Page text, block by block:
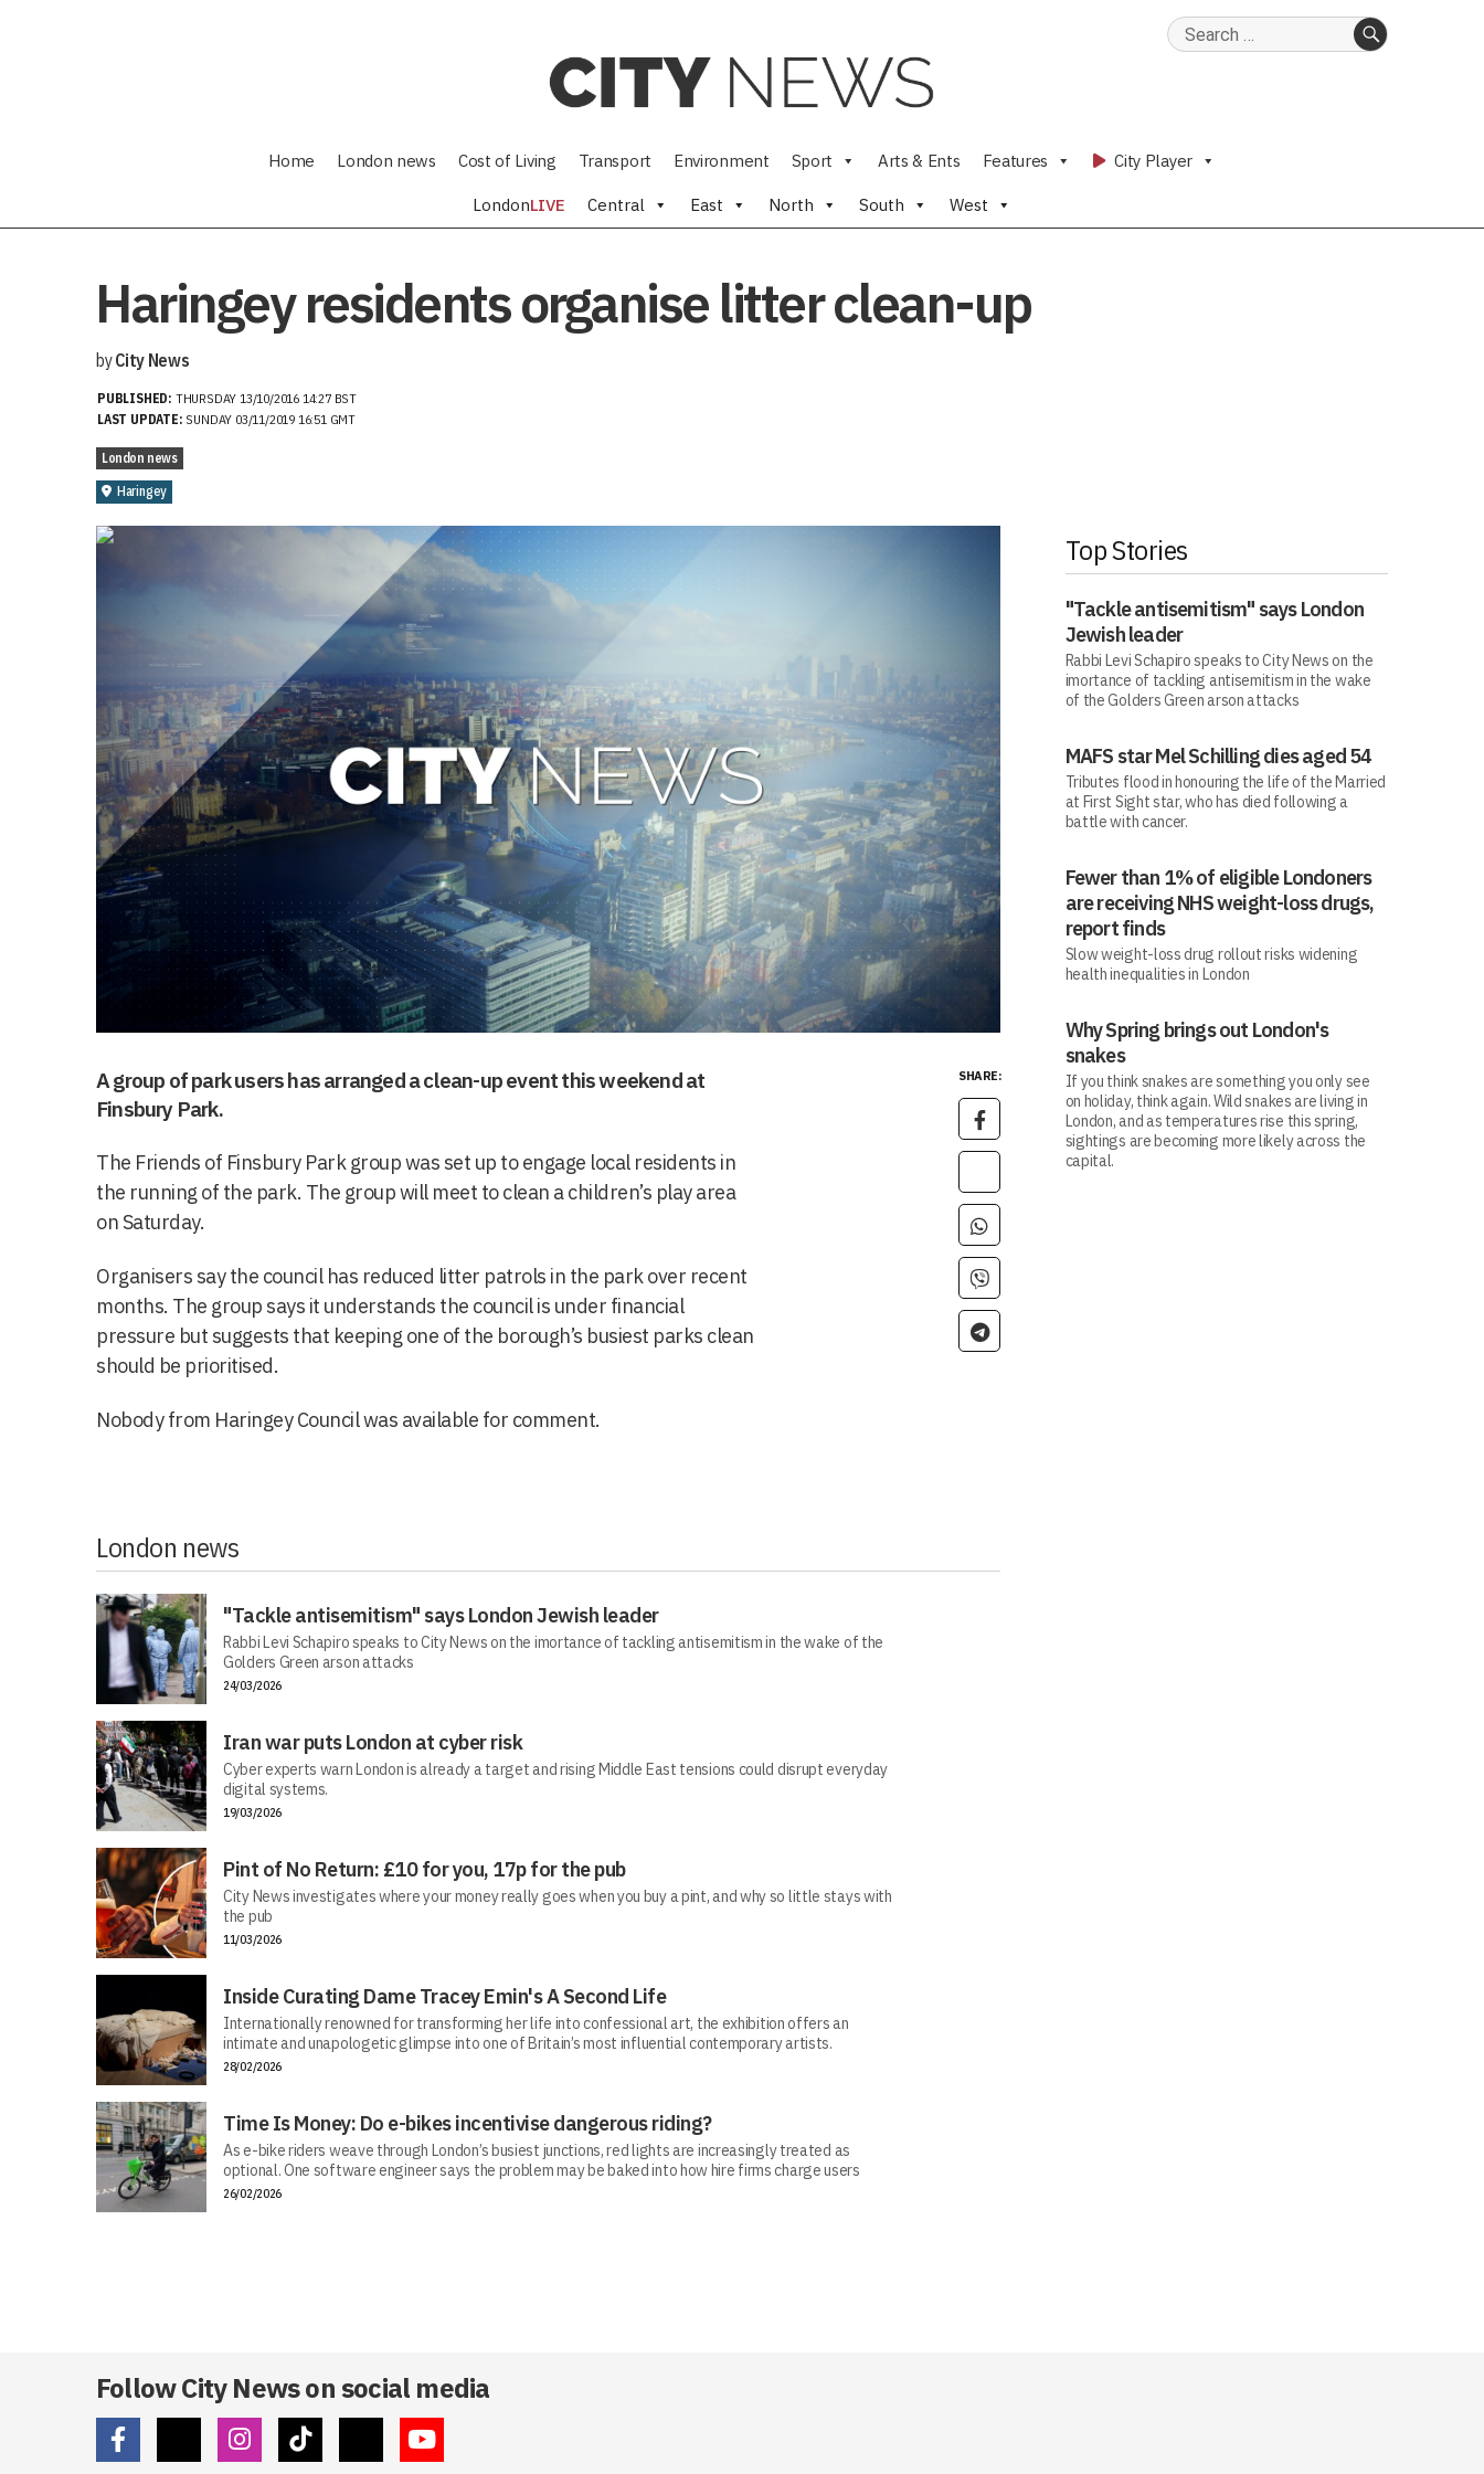
Search
Home London news Cost of Living Transport Environment Sport Arts & Ents Features City Player
LondonLIVE Central East North South West
Haringey residents organise litter clean-up
byCity News
PUBLISHED: THURSDAY 13/10/2016 14:27 BST
LAST UPDATE: SUNDAY 03/11/2019 16:51 GMT
London news
Haringey
SHARE:
A group of park users has arranged a clean-up event this weekend at
Finsbury Park.
The Friends of Finsbury Park group was set up to engage local residents in
the running of the park. The group will meet to clean a children’s play area
on Saturday.
Organisers say the council has reduced litter patrols in the park over recent
months. The group says it understands the council is under financial
pressure but suggests that keeping one of the borough’s busiest parks clean
should be prioritised.
Nobody from Haringey Council was available for comment.
London news
"Tackle antisemitism" says London Jewish leader
Rabbi Levi Schapiro speaks to City News on the imortance of tackling antisemitism in the wake of the
Golders Green arson attacks
24/03/2026
Iran war puts London at cyber risk
Cyber experts warn London is already a target and rising Middle East tensions could disrupt everyday
digital systems.
19/03/2026
Pint of No Return: £10 for you, 17p for the pub
City News investigates where your money really goes when you buy a pint, and why so little stays with
the pub
11/03/2026
Inside Curating Dame Tracey Emin's A Second Life
Internationally renowned for transforming her life into confessional art, the exhibition offers an
intimate and unapologetic glimpse into one of Britain’s most influential contemporary artists.
28/02/2026
Time Is Money: Do e-bikes incentivise dangerous riding?
As e-bike riders weave through London’s busiest junctions, red lights are increasingly treated as
optional. One software engineer says the problem may be baked into how hire firms charge users
26/02/2026
Top Stories
"Tackle antisemitism" says London
Jewish leader
Rabbi Levi Schapiro speaks to City News on the
imortance of tackling antisemitism in the wake
of the Golders Green arson attacks
MAFS star Mel Schilling dies aged 54
Tributes flood in honouring the life of the Married
at First Sight star, who has died following a
battle with cancer.
Fewer than 1% of eligible Londoners
are receiving NHS weight-loss drugs,
report finds
Slow weight-loss drug rollout risks widening
health inequalities in London
Why Spring brings out London's
snakes
If you think snakes are something you only see
on holiday, think again. Wild snakes are living in
London, and as temperatures rise this spring,
sightings are becoming more likely across the
capital.
Follow City News on social media